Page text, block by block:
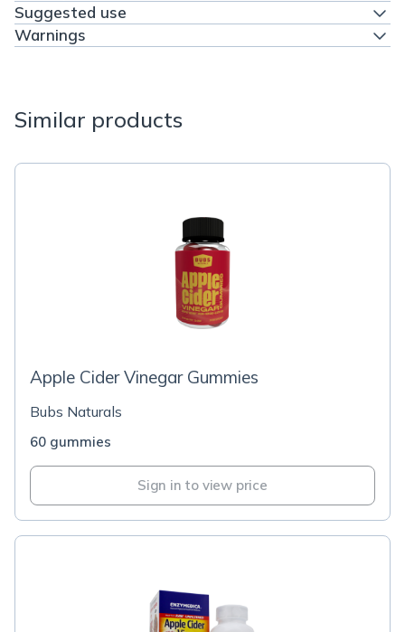
Suggested use
Warnings
Similar products
Apple Cider Vinegar Gummies
Bubs Naturals
60 gummies
Sign in to view price